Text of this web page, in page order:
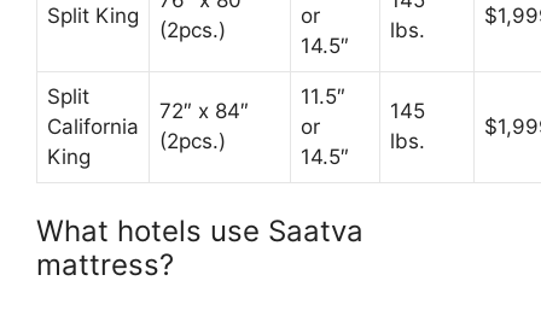
Split King
(2pcs.)
or
14.5″
lbs.
Split
California
King
72″ x 84″
(2pcs.)
11.5″
or
14.5″
145
lbs.
What hotels use Saatva
mattress?